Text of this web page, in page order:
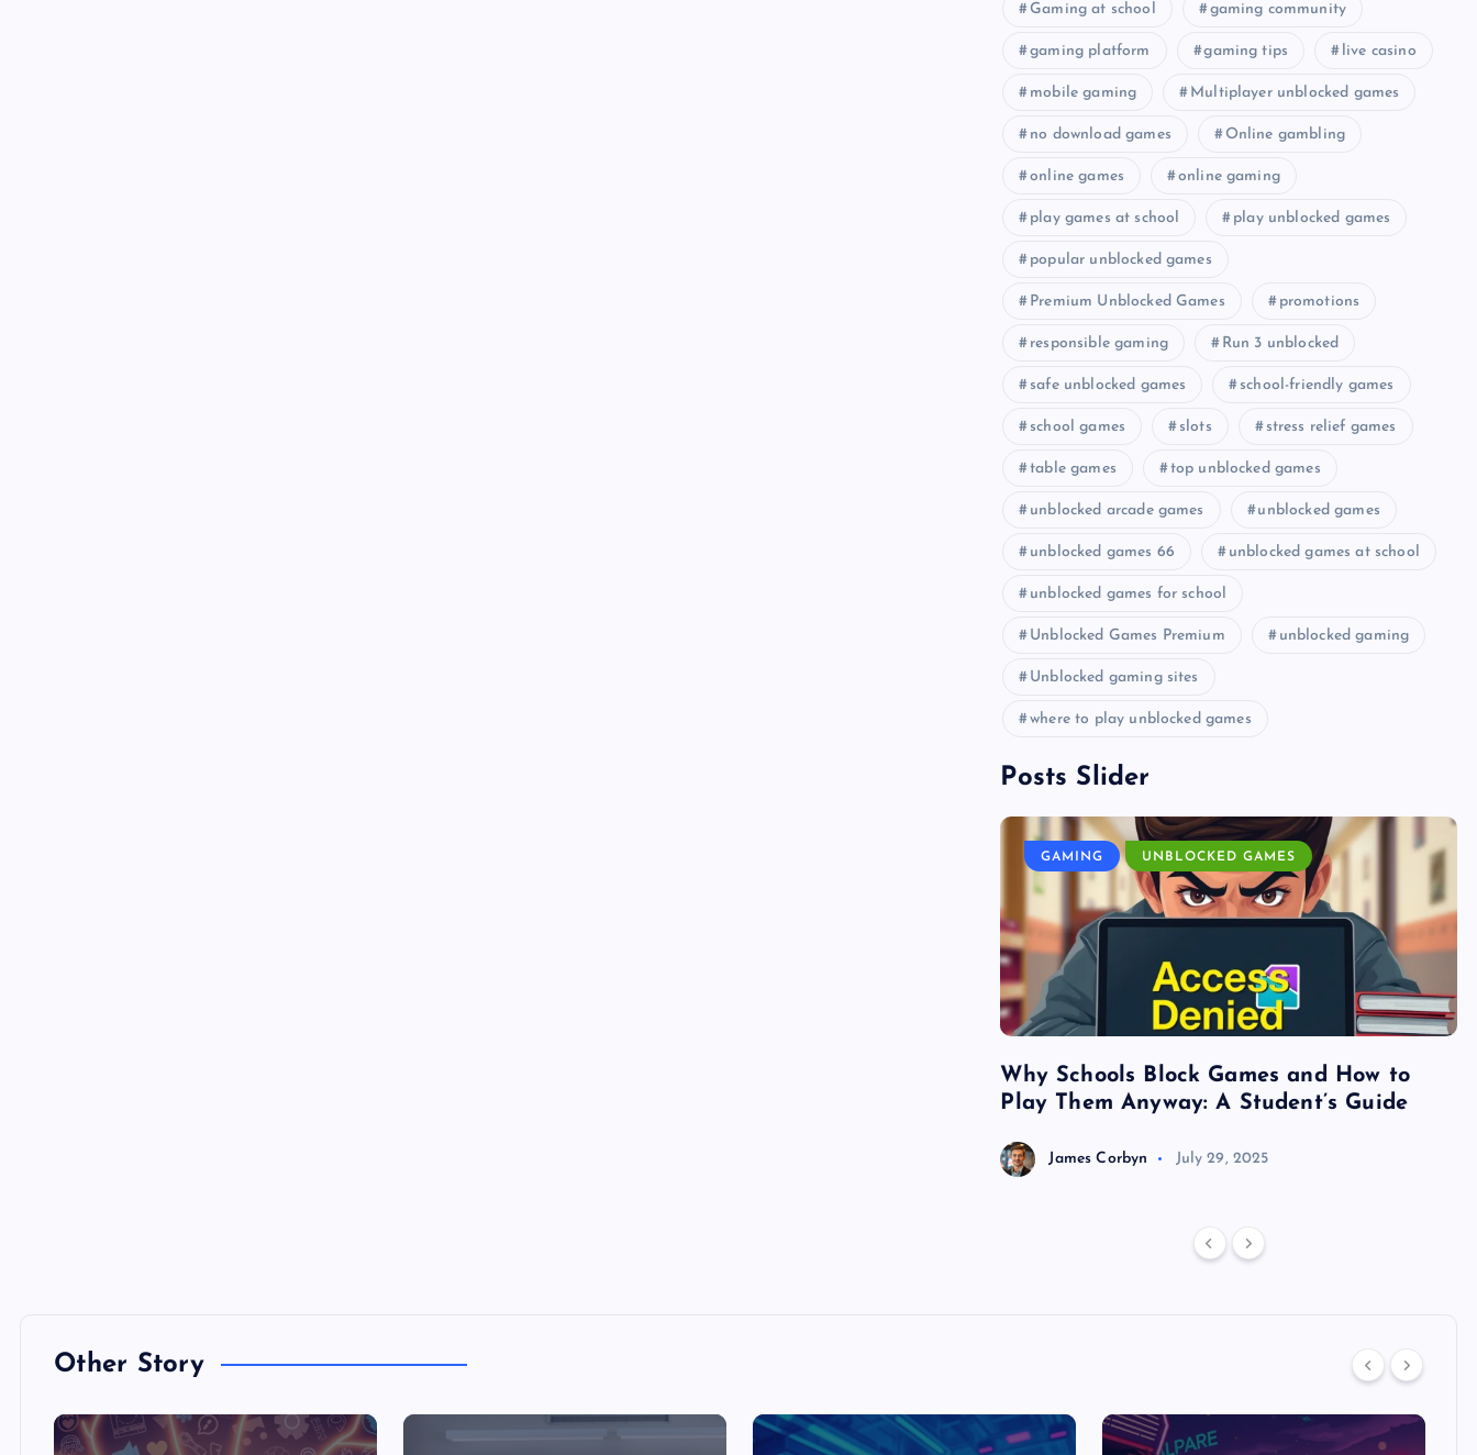
Gaming at school gaming community
gaming platform gaming tips live casino
mobile gaming Multiplayer unblocked games
no download games Online gambling
online games online gaming
play games at school play unblocked games
popular unblocked games
Premium Unblocked Games promotions
responsible gaming Run 3 unblocked
safe unblocked games school-friendly games
school games slots stress relief games
table games top unblocked games
unblocked arcade games unblocked games
unblocked games 66 unblocked games at school
unblocked games for school
Unblocked Games Premium unblocked gaming
Unblocked gaming sites
where to play unblocked games
Posts Slider
GAMING UNBLOCKED GAMES
Why Schools Block Games and How to
Play Them Anyway: A Student’s Guide
James Corbyn July 29, 2025
Other Story